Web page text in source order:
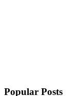
Popular Posts